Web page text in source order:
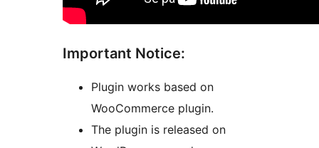
Important Notice:
Plugin works based on
WooCommerce plugin.
The plugin is released on